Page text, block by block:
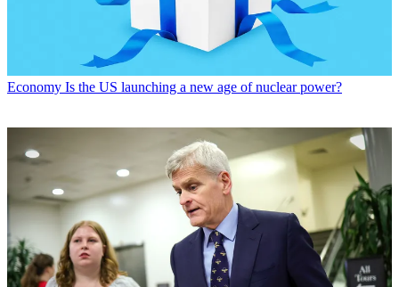
Economy Is the US launching a new age of nuclear power?